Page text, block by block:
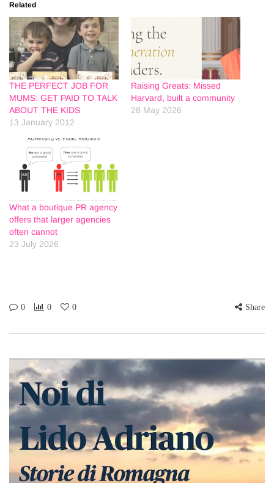
Related
THE PERFECT JOB FOR
MUMS: GET PAID TO TALK
ABOUT THE KIDS
13 January 2012
Raising Greats: Missed
Harvard, built a community
28 May 2026
What a boutique PR agency
offers that larger agencies
often cannot
23 July 2026
0 0 0 Share